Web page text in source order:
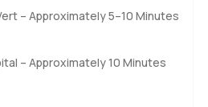
– Approximately 5–10 Minutes
– Approximately 10 Minutes